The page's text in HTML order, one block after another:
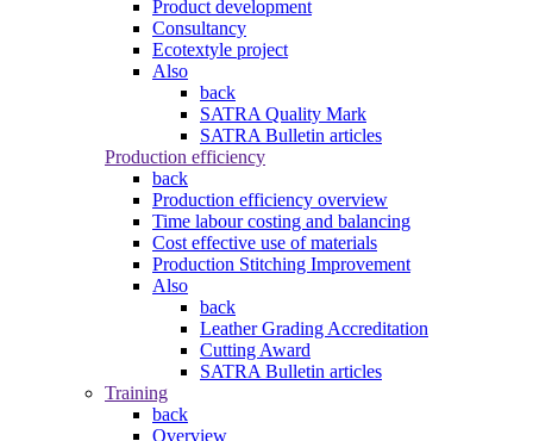
Product development
Consultancy
Ecotextyle project
Also
back
SATRA Quality Mark
SATRA Bulletin articles
Production efficiency
back
Production efficiency overview
Time labour costing and balancing
Cost effective use of materials
Production Stitching Improvement
Also
back
Leather Grading Accreditation
Cutting Award
SATRA Bulletin articles
Training
back
Overview